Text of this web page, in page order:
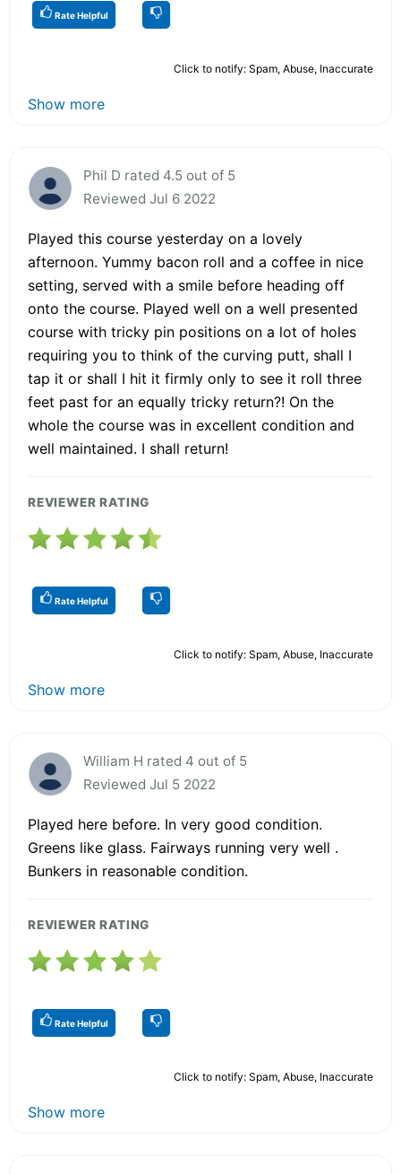
Rate Helpful
Click to notify: Spam, Abuse, Inaccurate
Show more
Phil D rated 4.5 out of 5
Reviewed Jul 6 2022
Played this course yesterday on a lovely
afternoon. Yummy bacon roll and a coffee in nice
setting, served with a smile before heading off
onto the course. Played well on a well presented
course with tricky pin positions on a lot of holes
requiring you to think of the curving putt, shall I
tap it or shall I hit it firmly only to see it roll three
feet past for an equally tricky return?! On the
whole the course was in excellent condition and
well maintained. I shall return!
REVIEWER RATING
Rate Helpful
Click to notify: Spam, Abuse, Inaccurate
Show more
William H rated 4 out of 5
Reviewed Jul 5 2022
Played here before. In very good condition.
Greens like glass. Fairways running very well .
Bunkers in reasonable condition.
REVIEWER RATING
Rate Helpful
Click to notify: Spam, Abuse, Inaccurate
Show more